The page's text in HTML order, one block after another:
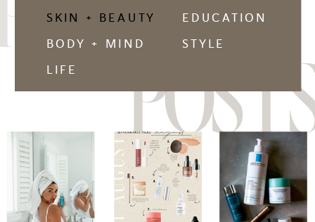
POSTS
keep
reading
keep
reading
keep
reading
STYLE
EDUCATION
LIFE
BODY + MIND
SKIN + BEAUTY